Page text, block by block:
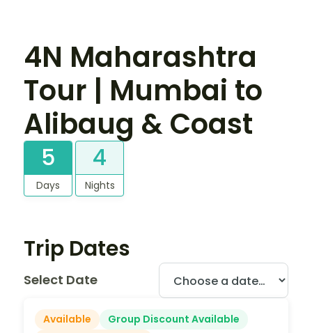
4N Maharashtra
Tour | Mumbai to
Alibaug & Coast
5
Days
4
Nights
Trip Dates
Select Date
Available
Group Discount Available